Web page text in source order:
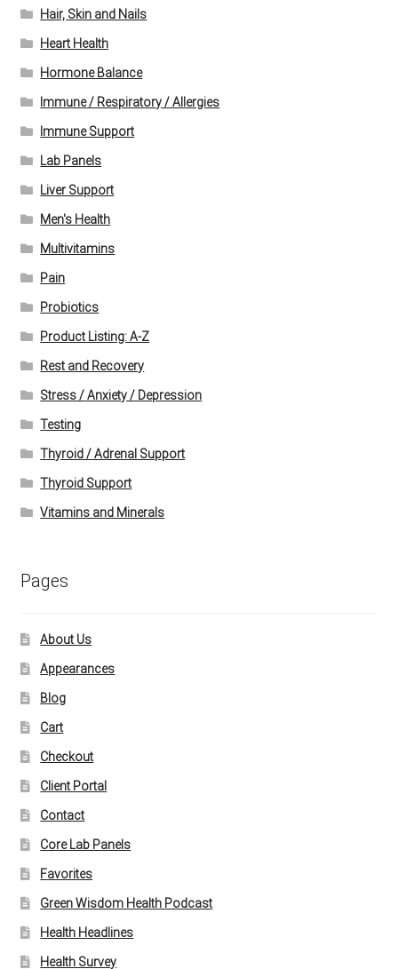
Hair, Skin and Nails
Heart Health
Hormone Balance
Immune / Respiratory / Allergies
Immune Support
Lab Panels
Liver Support
Men's Health
Multivitamins
Pain
Probiotics
Product Listing: A-Z
Rest and Recovery
Stress / Anxiety / Depression
Testing
Thyroid / Adrenal Support
Thyroid Support
Vitamins and Minerals
Pages
About Us
Appearances
Blog
Cart
Checkout
Client Portal
Contact
Core Lab Panels
Favorites
Green Wisdom Health Podcast
Health Headlines
Health Survey